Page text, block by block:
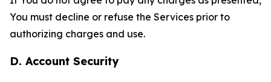
You must decline or refuse the Services prior to
authorizing charges and use.
D. Account Security